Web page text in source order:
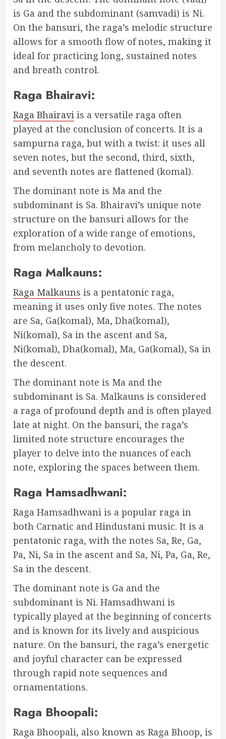
is Ga and the subdominant (samvadi) is Ni.
On the bansuri, the raga’s melodic structure
allows for a smooth flow of notes, making it
ideal for practicing long, sustained notes
and breath control.
Raga Bhairavi:
Raga Bhairavi is a versatile raga often
played at the conclusion of concerts. It is a
sampurna raga, but with a twist: it uses all
seven notes, but the second, third, sixth,
and seventh notes are flattened (komal).
The dominant note is Ma and the
subdominant is Sa. Bhairavi’s unique note
structure on the bansuri allows for the
exploration of a wide range of emotions,
from melancholy to devotion.
Raga Malkauns:
Raga Malkauns is a pentatonic raga,
meaning it uses only five notes. The notes
are Sa, Ga(komal), Ma, Dha(komal),
Ni(komal), Sa in the ascent and Sa,
Ni(komal), Dha(komal), Ma, Ga(komal), Sa in
the descent.
The dominant note is Ma and the
subdominant is Sa. Malkauns is considered
a raga of profound depth and is often played
late at night. On the bansuri, the raga’s
limited note structure encourages the
player to delve into the nuances of each
note, exploring the spaces between them.
Raga Hamsadhwani:
Raga Hamsadhwani is a popular raga in
both Carnatic and Hindustani music. It is a
pentatonic raga, with the notes Sa, Re, Ga,
Pa, Ni, Sa in the ascent and Sa, Ni, Pa, Ga, Re,
Sa in the descent.
The dominant note is Ga and the
subdominant is Ni. Hamsadhwani is
typically played at the beginning of concerts
and is known for its lively and auspicious
nature. On the bansuri, the raga’s energetic
and joyful character can be expressed
through rapid note sequences and
ornamentations.
Raga Bhoopali:
Raga Bhoopali, also known as Raga Bhoop, is